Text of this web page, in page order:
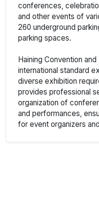
conferences,
and other events of
260 underground
parking spaces.
Haining Convention
international standard
diverse exhibition
provides professional
organization of
and performances,
for event organizers